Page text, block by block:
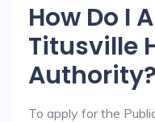
How Do I
Titusville
Authority?
To apply for the